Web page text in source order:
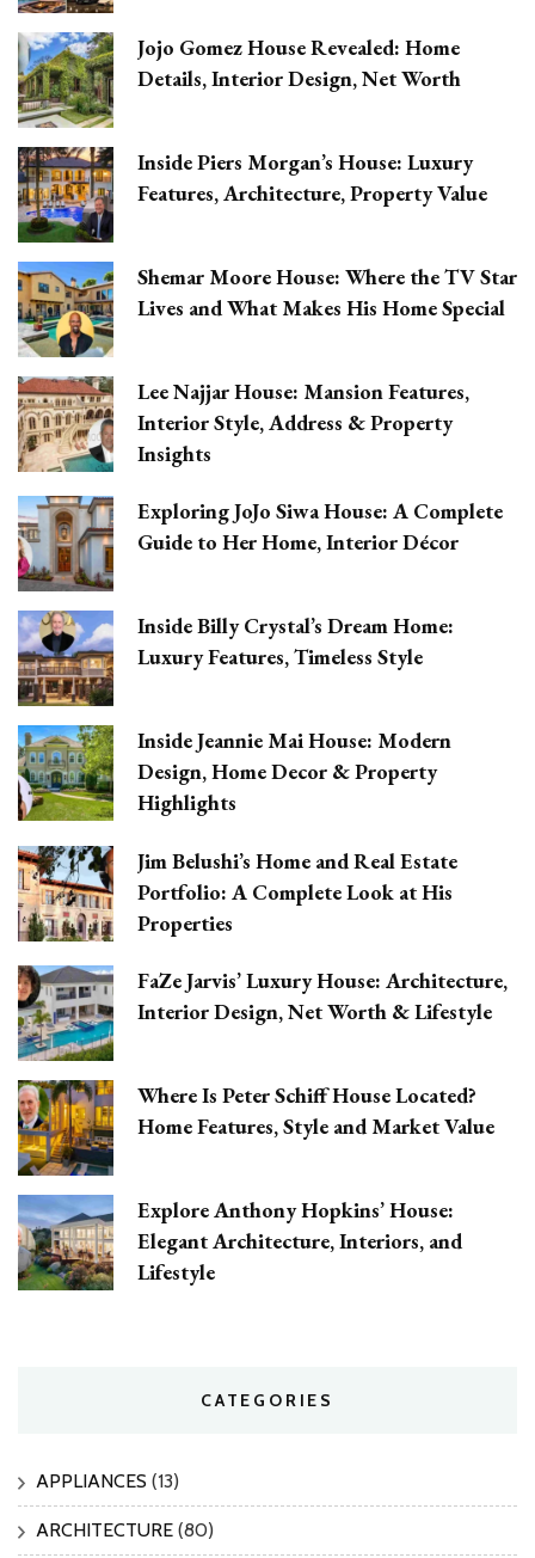
Jojo Gomez House Revealed: Home
Details, Interior Design, Net Worth
Inside Piers Morgan’s House: Luxury
Features, Architecture, Property Value
Shemar Moore House: Where the TV Star
Lives and What Makes His Home Special
Lee Najjar House: Mansion Features,
Interior Style, Address & Property
Insights
Exploring JoJo Siwa House: A Complete
Guide to Her Home, Interior Décor
Inside Billy Crystal’s Dream Home:
Luxury Features, Timeless Style
Inside Jeannie Mai House: Modern
Design, Home Decor & Property
Highlights
Jim Belushi’s Home and Real Estate
Portfolio: A Complete Look at His
Properties
FaZe Jarvis’ Luxury House: Architecture,
Interior Design, Net Worth & Lifestyle
Where Is Peter Schiff House Located?
Home Features, Style and Market Value
Explore Anthony Hopkins’ House:
Elegant Architecture, Interiors, and
Lifestyle
CATEGORIES
APPLIANCES (13)
ARCHITECTURE (80)